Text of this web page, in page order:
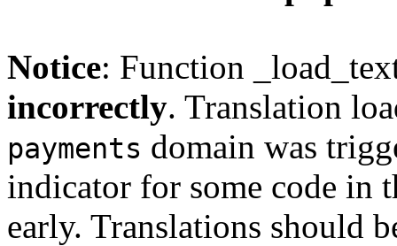
Notice: Function
incorrectly. Translation
payments domain was
indicator for some code in
early. Translations should